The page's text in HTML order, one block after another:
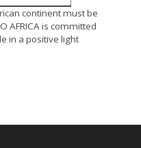
continent must be
AFRICA is committed
in a positive light